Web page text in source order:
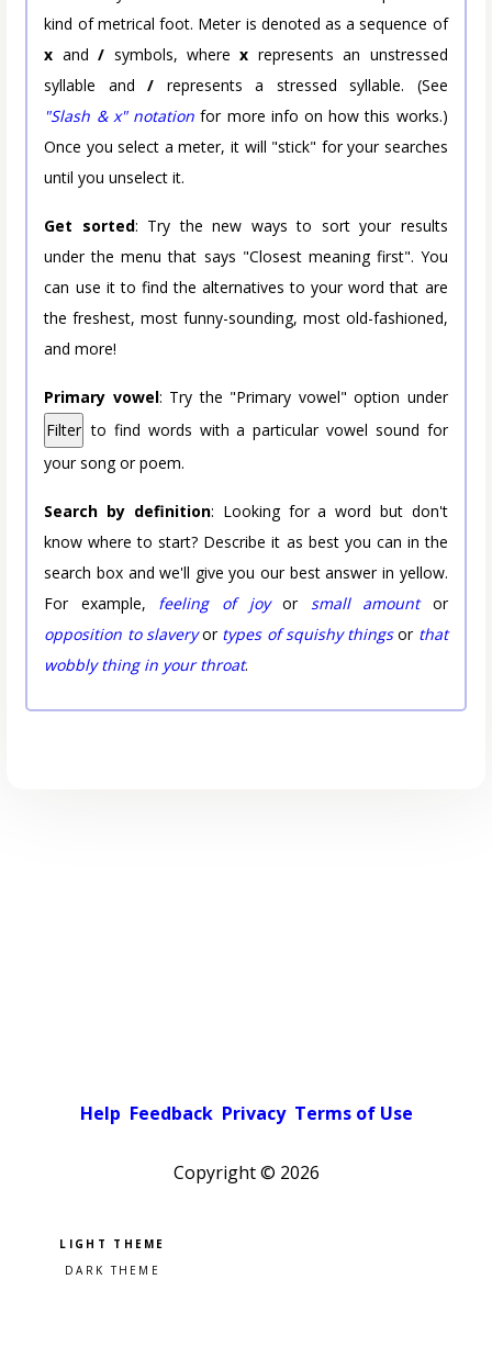
kind of metrical foot. Meter is denoted as a sequence of
x and/ symbols, wherex represents an unstressed
syllable and/ represents a stressed syllable. (See
"Slash & x" notation for more info on how this works.)
Once you select a meter, it will "stick" for your searches
until you unselect it.
Get sorted: Try the new ways to sort your results
under the menu that says "Closest meaning first". You
can use it to find the alternatives to your word that are
the freshest, most funny-sounding, most old-fashioned,
and more!
Primary vowel: Try the "Primary vowel" option under
Filter to find words with a particular vowel sound for
your song or poem.
Search by definition: Looking for a word but don't
know where to start? Describe it as best you can in the
search box and we'll give you our best answer in yellow.
For example, feeling of joyor small amountor
opposition to slaveryor types of squishy thingsor that
wobbly thing in your throat.
Help Feedback Privacy Terms of Use
Copyright © 2026
Pick a color scheme
Light theme
Dark theme